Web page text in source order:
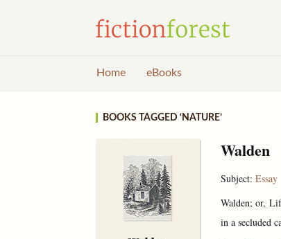
Home eBooks
BOOKS TAGGED ‘NATURE’
Walden
Subject: Essay
Walden; or,
in a secluded